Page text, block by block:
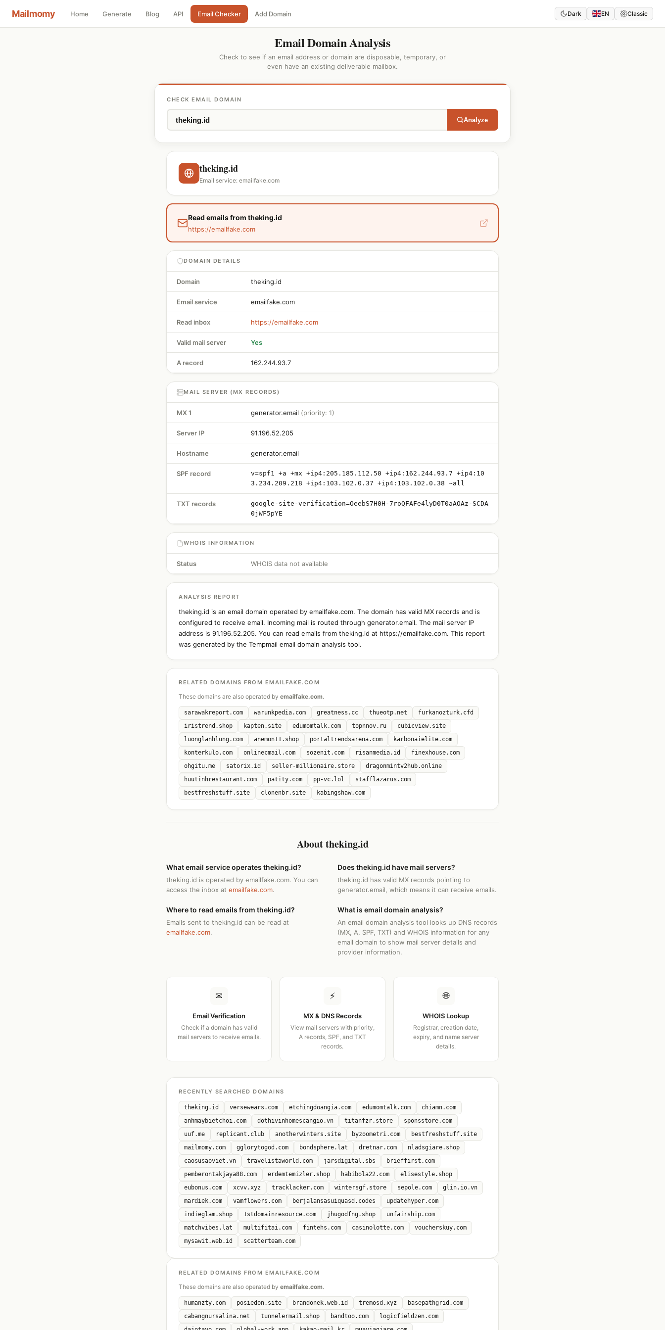
Mailmomy Home Generate Blog API Email Checker Add Domain Dark EN Classic
Email Domain Analysis
Check to see if an email address or domain are disposable, temporary, or
even have an existing deliverable mailbox.
CHECK EMAIL DOMAIN
Analyze
theking.id
Email service: emailfake.com
Read emails from theking.id
https://emailfake.com
DOMAIN DETAILS
Domain theking.id
Email service emailfake.com
Read inbox https://emailfake.com
Valid mail server Yes
A record 162.244.93.7
MAIL SERVER (MX RECORDS)
MX 1 generator.email (priority: 1)
Server IP 91.196.52.205
Hostname generator.email
SPF record
v=spf1 +a +mx +ip4:205.185.112.50 +ip4:162.244.93.7 +ip4:10
3.234.209.218 +ip4:103.102.0.37 +ip4:103.102.0.38 ~all
TXT records
google-site-verification=OeebS7H0H-7roQFAFe4lyD0T0aAOAz-SCDA
0jWF5pYE
WHOIS INFORMATION
Status WHOIS data not available
ANALYSIS REPORT
theking.id is an email domain operated by emailfake.com. The domain has valid MX records and is
configured to receive email. Incoming mail is routed through generator.email. The mail server IP
address is 91.196.52.205. You can read emails from theking.id at https://emailfake.com. This report
was generated by the Tempmail email domain analysis tool.
RELATED DOMAINS FROM EMAILFAKE.COM
These domains are also operated by emailfake.com.
sarawakreport.com warunkpedia.com greatness.cc thueotp.net
furkanozturk.cfd
iristrend.shop
kapten.site edumomtalk.com topnnov.ru
cubicview.site
luonglanhlung.com
anemon11.shop portaltrendsarena.com
karbonaielite.com
konterkulo.com
onlinecmail.com sozenit.com risanmedia.id
finexhouse.com
ohgitu.me
satorix.id seller-millionaire.store
dragonmintv2hub.online
huutinhrestaurant.com
patity.com pp-vc.lol
stafflazarus.com
bestfreshstuff.site
clonenbr.site kabingshaw.com
About theking.id
What email service operates theking.id?
theking.id is operated by emailfake.com. You can
access the inbox at emailfake.com.
Does theking.id have mail servers?
theking.id has valid MX records pointing to
generator.email, which means it can receive emails.
Where to read emails from theking.id?
Emails sent to theking.id can be read at
emailfake.com.
What is email domain analysis?
An email domain analysis tool looks up DNS records
(MX, A, SPF, TXT) and WHOIS information for any
email domain to show mail server details and
provider information.
✉
Email Verification
Check if a domain has valid
mail servers to receive emails.
⚡
MX & DNS Records
View mail servers with priority,
A records, SPF, and TXT
records.
🌐
WHOIS Lookup
Registrar, creation date,
expiry, and name server
details.
RECENTLY SEARCHED DOMAINS
theking.id versewears.com etchingdoangia.com edumomtalk.com
chiamn.com
anhmaybietchoi.com
dothivinhomescangio.vn titanfzr.store
sponsstore.com
uuf.me
replicant.club anotherwinters.site byzoometri.com
bestfreshstuff.site
mailmomy.com
gglorytogod.com bondsphere.lat dretnar.com
nladsgiare.shop
caosusaoviet.vn
travelistaworld.com jarsdigital.sbs
brieffirst.com
pemberontakjaya88.com
erdemtemizler.shop habibola22.com
elisestyle.shop
eubonus.com
xcvv.xyz tracklacker.com wintersgf.store sepole.com
glin.io.vn
mardiek.com
vamflowers.com berjalansasuiquasd.codes
updatehyper.com
indieglam.shop
1stdomainresource.com jhugodfng.shop
unfairship.com
matchvibes.lat
multifitai.com fintehs.com casinolotte.com
voucherskuy.com
mysawit.web.id
scatterteam.com
RELATED DOMAINS FROM EMAILFAKE.COM
These domains are also operated by emailfake.com.
humanzty.com posiedon.site brandonek.web.id tremosd.xyz
basepathgrid.com
cabangnursalina.net
tunnelermail.shop bandtoo.com
logicfieldzen.com